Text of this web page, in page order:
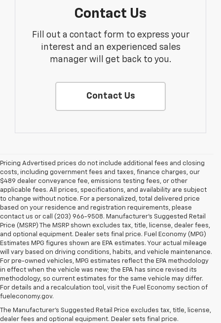
Contact Us
Fill out a contact form to express your
interest and an experienced sales
manager will get back to you.
Contact Us
Pricing Advertised prices do not include additional fees and closing
costs, including government fees and taxes, finance charges, our
$489 dealer conveyance fee, emissions testing fees, or other
applicable fees. All prices, specifications, and availability are subject
to change without notice. For a personalized, total delivered price
based on your residence and registration requirements, please
contact us or call (203) 966-9508. Manufacturer's Suggested Retail
Price (MSRP) The MSRP shown excludes tax, title, license, dealer fees,
and optional equipment. Dealer sets final price. Fuel Economy (MPG)
Estimates MPG figures shown are EPA estimates. Your actual mileage
will vary based on driving conditions, habits, and vehicle maintenance.
For pre-owned vehicles, MPG estimates reflect the EPA methodology
in effect when the vehicle was new; the EPA has since revised its
methodology, so current estimates for the same vehicle may differ.
For details and a recalculation tool, visit the Fuel Economy section of
fueleconomy.gov.
The Manufacturer's Suggested Retail Price excludes tax, title, license,
dealer fees and optional equipment. Dealer sets final price.
1. MSRP. Tax, title, license, dealer fees and optional equipment extra.
Dealer sets final price.
2. Based on latest available competitive information. Excludes other GM
vehicles.